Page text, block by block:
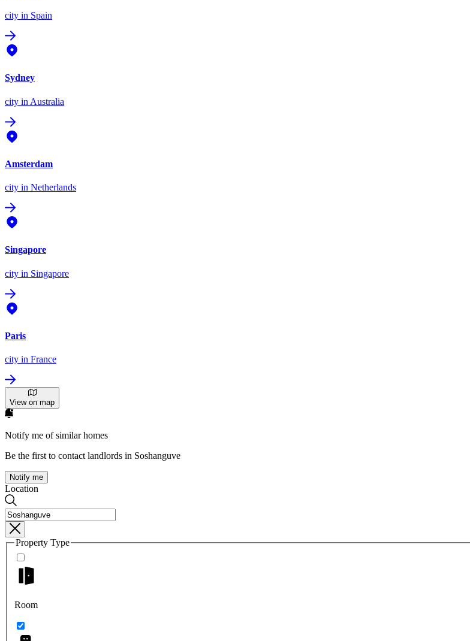
city in Spain
Sydney
city in Australia
Amsterdam
city in Netherlands
Singapore
city in Singapore
Paris
city in France
View on map
Notify me of similar homes
Be the first to contact landlords in Soshanguve
Notify me
Location
Property Type
Room